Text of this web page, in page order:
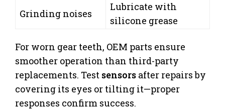
Grinding noises
Lubricate with
silicone grease
For worn gear teeth, OEM parts ensure
smoother operation than third-party
replacements. Test sensors after repairs by
covering its eyes or tilting it—proper
responses confirm success.